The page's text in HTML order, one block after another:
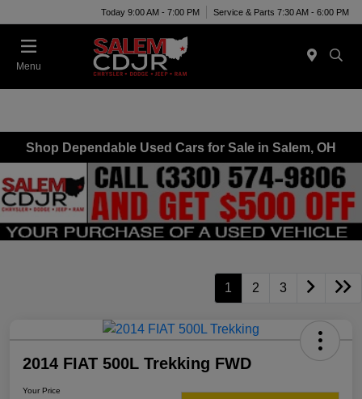
Today 9:00 AM - 7:00 PM Service & Parts 7:30 AM - 6:00 PM
Menu
Shop Dependable Used Cars for Sale in Salem, OH
1 2 3
2014 FIAT 500L Trekking FWD
Your Price